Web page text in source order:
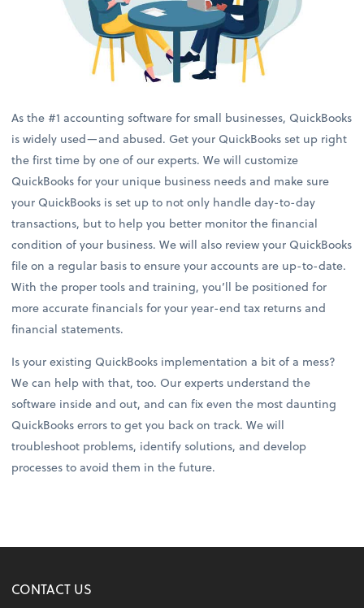
As the #1 accounting software for small businesses, QuickBooks
is widely used—and abused. Get your QuickBooks set up right
the first time by one of our experts. We will customize
QuickBooks for your unique business needs and make sure
your QuickBooks is set up to not only handle day-to-day
transactions, but to help you better monitor the financial
condition of your business. We will also review your QuickBooks
file on a regular basis to ensure your accounts are up-to-date.
With the proper tools and training, you’ll be positioned for
more accurate financials for your year-end tax returns and
financial statements.
Is your existing QuickBooks implementation a bit of a mess?
We can help with that, too. Our experts understand the
software inside and out, and can fix even the most daunting
QuickBooks errors to get you back on track. We will
troubleshoot problems, identify solutions, and develop
processes to avoid them in the future.
CONTACT US